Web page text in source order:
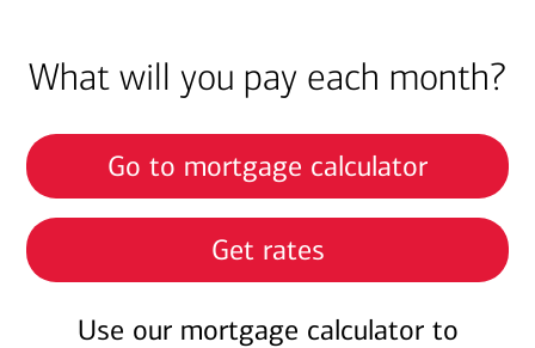
What will you pay each month?
Go to mortgage calculator
Get rates
Use our mortgage calculator to